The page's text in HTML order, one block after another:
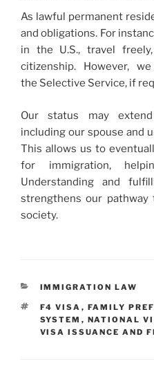
As lawful permanent
and obligations. For
in the U.S., travel
citizenship. However,
the Selective Service, if
Our status may
including our spouse and
This allows us to
for immigration,
Understanding and
strengthens our
society.
CATEGORIES
IMMIGRATION LAW
TAGS
F4 VISA , FAMILY
SYSTEM , NATIONAL
VISA ISSUANCE AND